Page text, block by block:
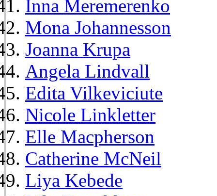
Inna Meremerenko
Mona Johannesson
Joanna Krupa
Angela Lindvall
Edita Vilkeviciute
Nicole Linkletter
Elle Macpherson
Catherine McNeil
Liya Kebede